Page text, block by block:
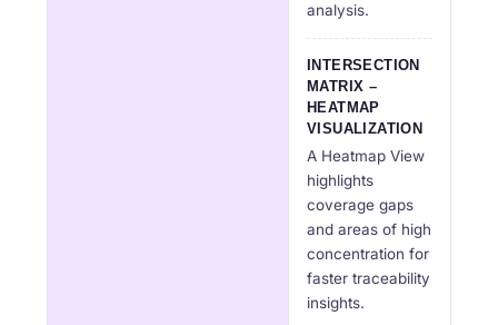
analysis.
INTERSECTION
MATRIX –
HEATMAP
VISUALIZATION
A Heatmap View
highlights
coverage gaps
and areas of high
concentration for
faster traceability
insights.